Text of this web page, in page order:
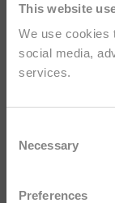
This website
We use cookies
social media,
services.
Selection
Necessary
Preferences